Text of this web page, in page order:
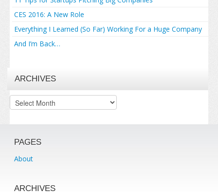
CES 2016: A New Role
Everything I Learned (So Far) Working For a Huge Company
And I’m Back…
ARCHIVES
Archives
PAGES
About
ARCHIVES